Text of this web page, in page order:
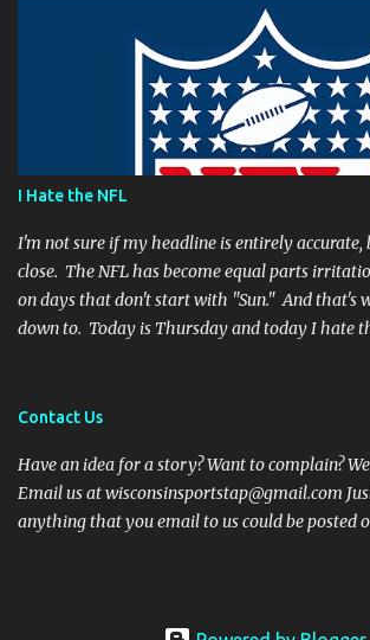
Packers will have to play in Lambeau in
I don't think Brett Favre can be our QB
and Favre's plays left me reevaluating who
suggesting Rodgers is no longer capable of
Far from it. I simply believe that this is a play
have made. It's a play people have come to
simply because he's been that good. I'm still
shoes. We actually got an...
I Hate the NFL
I'm not sure if my headline is entirely
close. The NFL has become equal parts
on days that don't start with "Sun." And that's
down to. Today is Thursday and today I hate
day, when all there is are games and
vicious cycle will start all over again. So what
with such vitriol? Let's get started. I hate
Thanksgiving football was fun and cheeky.
Contact Us
Have an idea for a story? Want to complain?
Email us at wisconsinsportstap@gmail.com
anything that you email to us could be posted